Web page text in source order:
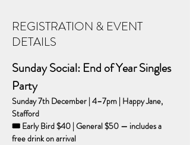
REGISTRATION & EVENT
DETAILS
Sunday Social: End of Year Singles
Party
Sunday 7th December | 4–7pm | Happy Jane,
Stafford
🎟 Early Bird $40 | General $50 — includes a
free drink on arrival